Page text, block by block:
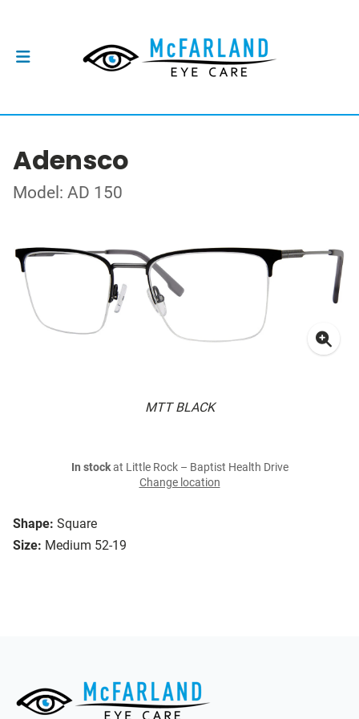
Adensco
Model: AD 150
MTT BLACK
Shape: Square
Size: Medium 52-19
In stockat Little Rock – Baptist Health Drive
Change location